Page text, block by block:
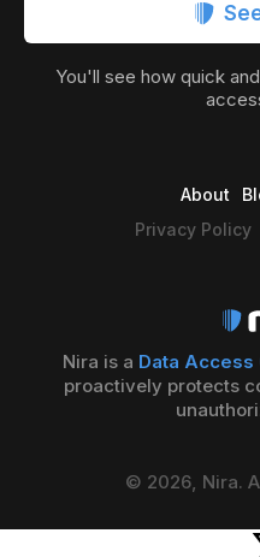
You'll see how quick
Nira is a Data Access
proactively protects
© 2026, Nira.
About
Privacy Policy